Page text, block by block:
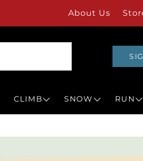
About Us
CLIMB SNOW RUN